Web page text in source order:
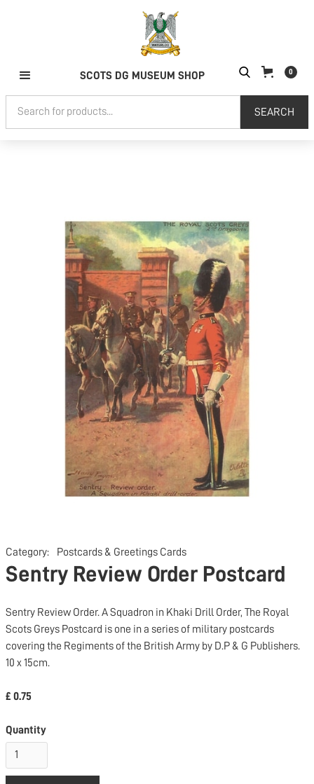
SCOTS DG MUSEUM SHOP 0
Category: Postcards & Greetings Cards
Sentry Review Order Postcard
Sentry Review Order. A Squadron in Khaki Drill Order, The Royal
Scots Greys Postcard is one in a series of military postcards
covering the Regiments of the British Army by D.P & G Publishers.
10 x 15cm.
£ 0.75
Quantity